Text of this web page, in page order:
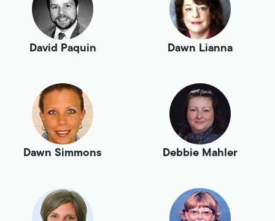
David Paquin Dawn Lianna
Dawn Simmons Debbie Mahler